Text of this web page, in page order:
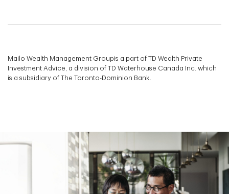
Mailo Wealth Management Groupis a part of TD Wealth Private
Investment Advice, a division of TD Waterhouse Canada Inc. which
is a subsidiary of The Toronto-Dominion Bank.